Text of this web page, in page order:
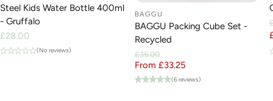
Steel Kids Water Bottle 400ml
- Gruffalo
Regular
price
£28.00
(No reviews)
BAGGU
BAGGU Packing Cube Set -
Recycled
From £33.25
Sale price
Regular price
£35.00
(6 reviews)